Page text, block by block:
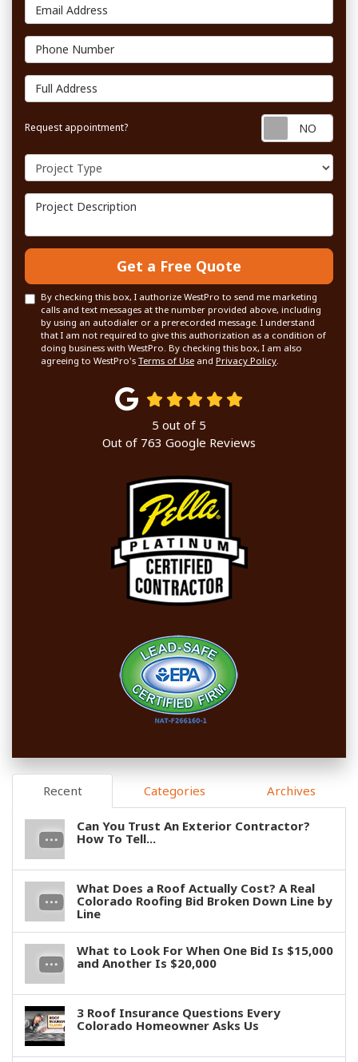
Email Address
Phone Number
Full Address
Request appointment?
Project Type
Project Description
Get a Free Quote
By checking this box, I authorize WestPro to send me marketing
calls and text messages at the number provided above, including
by using an autodialer or a prerecorded message. I understand
that I am not required to give this authorization as a condition of
doing business with WestPro. By checking this box, I am also
agreeing to WestPro's Terms of Use and Privacy Policy
5 out of 5
Out of 763 Google Reviews
Recent Categories Archives
Can You Trust An Exterior Contractor?
How To Tell...
What Does a Roof Actually Cost? A Real
Colorado Roofing Bid Broken Down Line by
Line
What to Look For When One Bid Is $15,000
and Another Is $20,000
3 Roof Insurance Questions Every
Colorado Homeowner Asks Us